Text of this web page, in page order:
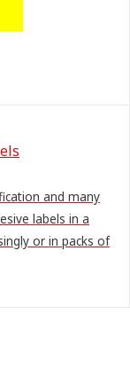
and many
labels in a
or in packs of